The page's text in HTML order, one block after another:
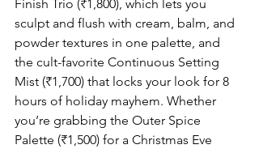
Finish Trio (₹1,800), which lets you
sculpt and flush with cream, balm, and
powder textures in one palette, and
the cult-favorite Continuous Setting
Mist (₹1,700) that locks your look for 8
hours of holiday mayhem. Whether
you’re grabbing the Outer Spice
Palette (₹1,500) for a Christmas Eve